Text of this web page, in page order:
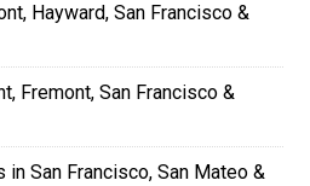
Hayward, San Francisco &
Fremont, San Francisco &
San Francisco, San Mateo &